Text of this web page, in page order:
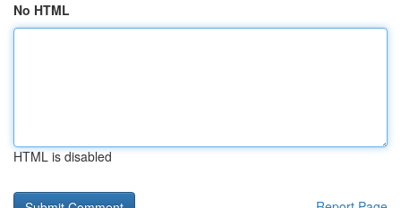
No HTML
HTML is disabled